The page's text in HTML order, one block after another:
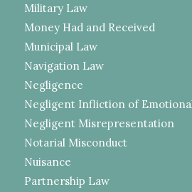
Military Law
Money Had and Received
Municipal Law
Navigation Law
Negligence
Negligent Infliction of
Negligent Misrepresentation
Notarial Misconduct
Nuisance
Partnership Law